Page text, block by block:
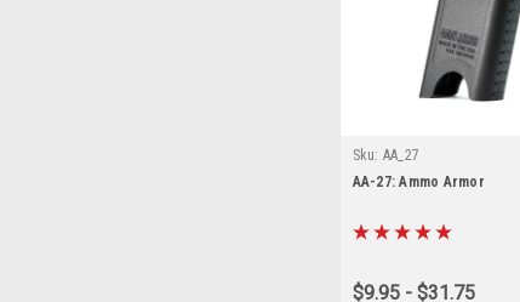
Sku: AA_27
AA-27: Ammo Armor
$9.95 - $31.75